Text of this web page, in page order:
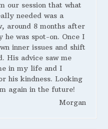
our session that what
needed was a
around 8 months after
was spot-on. Once I
inner issues and shift
His advice saw me
in my life and I
his kindness. Looking
again in the future!
Morgan